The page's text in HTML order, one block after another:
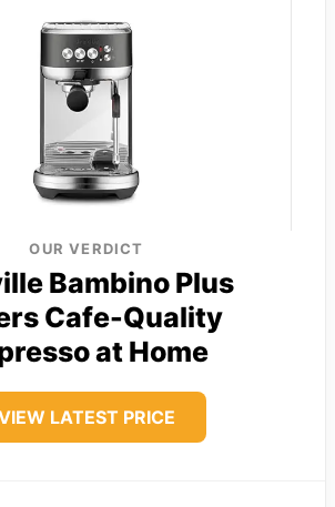
OUR VERDICT
Bambino Plus
Cafe-Quality
at Home
LATEST PRICE